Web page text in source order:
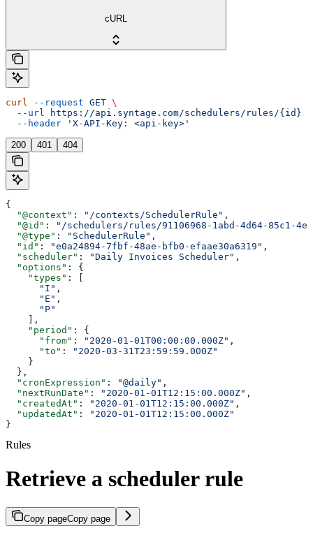
cURL
curl --request GET \
  --url
https://api.syntage.com/schedulers/rules/{id}
  --header
'X-API-Key: <api-key>'
200 401 404
{
  "@context"
: "/contexts/SchedulerRule" ,
  "@id"
:
"/schedulers/rules/91106968-1abd-4d64-85c1-
  "@type"
: "SchedulerRule" ,
  "id"
: "e0a24894-7fbf-48ae-bfb0-efaae30a6319" ,
  "scheduler"
: "Daily Invoices Scheduler" ,
  "options"
: {
    "types"
: [
      "I"
,
      "E"
,
      "P"
    ],
    "period"
: {
      "from"
: "2020-01-01T00:00:00.000Z" ,
      "to"
:
"2020-03-31T23:59:59.000Z"
    }
  },
  "cronExpression"
: "@daily" ,
  "nextRunDate"
: "2020-01-01T12:15:00.000Z" ,
  "createdAt"
: "2020-01-01T12:15:00.000Z" ,
  "updatedAt"
:
"2020-01-01T12:15:00.000Z"
}
Rules
Retrieve a scheduler rule
Copy pageCopy page